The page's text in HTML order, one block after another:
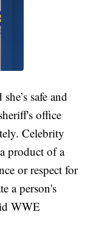
safe and
office
Celebrity
product of a
or respect for
a person's
WWE